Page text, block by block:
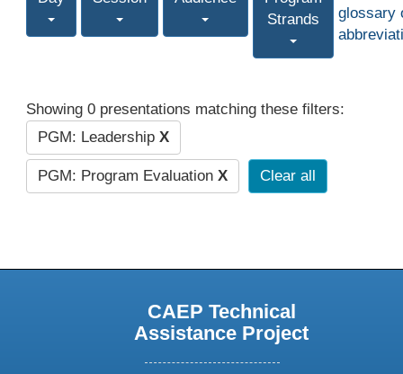
Strands
glossary
Showing 0 presentations matching these filters:
PGM: Leadership X
PGM: Program Evaluation X Clear all
CAEP Technical
Assistance Project